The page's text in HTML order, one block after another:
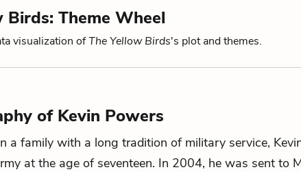
Birds: Theme Wheel
visualization ofThe Yellow Birds's plot and themes.
of Kevin Powers
a family with a long tradition of military service,
at the age of seventeen. In 2004, he was sent to